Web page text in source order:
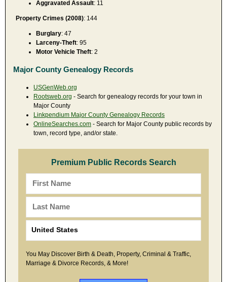
Aggravated Assault: 11
Property Crimes (2008): 144
Burglary: 47
Larceny-Theft: 95
Motor Vehicle Theft: 2
Major County Genealogy Records
USGenWeb.org
Rootsweb.org - Search for genealogy records for your town in
Major County
Linkpendium Major County Genealogy Records
OnlineSearches.com - Search for Major County public records by
town, record type, and/or state.
Premium Public Records Search
You May Discover Birth & Death, Property, Criminal & Traffic,
Marriage & Divorce Records, & More!